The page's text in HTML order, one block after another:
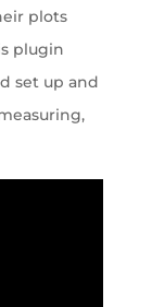
plots
plugin
set up and